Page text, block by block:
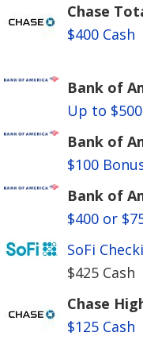
Chase
$400 Cash
Bank of
Up to
Bank of
$100
Bank of
$400 or
SoFi
$425 Cash
Chase
$125 Cash